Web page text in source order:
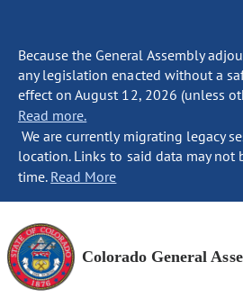
Because the General Assembly
any legislation enacted without a
effect on August 12, 2026 (unless
Read more.
We are currently migrating legacy
location. Links to said data may
time. Read More
Colorado General